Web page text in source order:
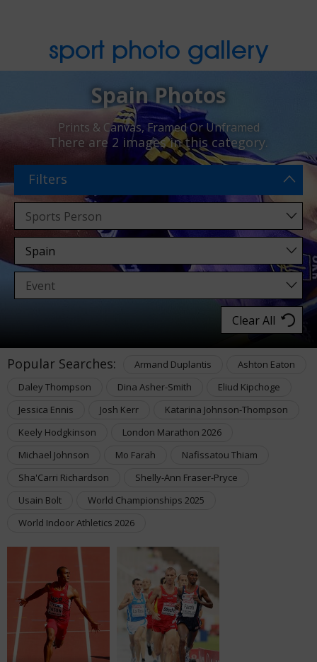
sport photo gallery
Spain Photos
Prints & Canvas, Framed Or Unframed
There are 2 imagesin this category.
Filters
Clear All
Popular Searches: Armand Duplantis
Ashton Eaton
Daley Thompson
Dina Asher-Smith
Eliud Kipchoge
Jessica Ennis
Josh Kerr
Katarina Johnson-Thompson
Keely Hodgkinson
London Marathon 2026
Michael Johnson
Mo Farah
Nafissatou Thiam
Sha'Carri Richardson
Shelly-Ann Fraser-Pryce
Usain Bolt
World Championships 2025
World Indoor Athletics 2026